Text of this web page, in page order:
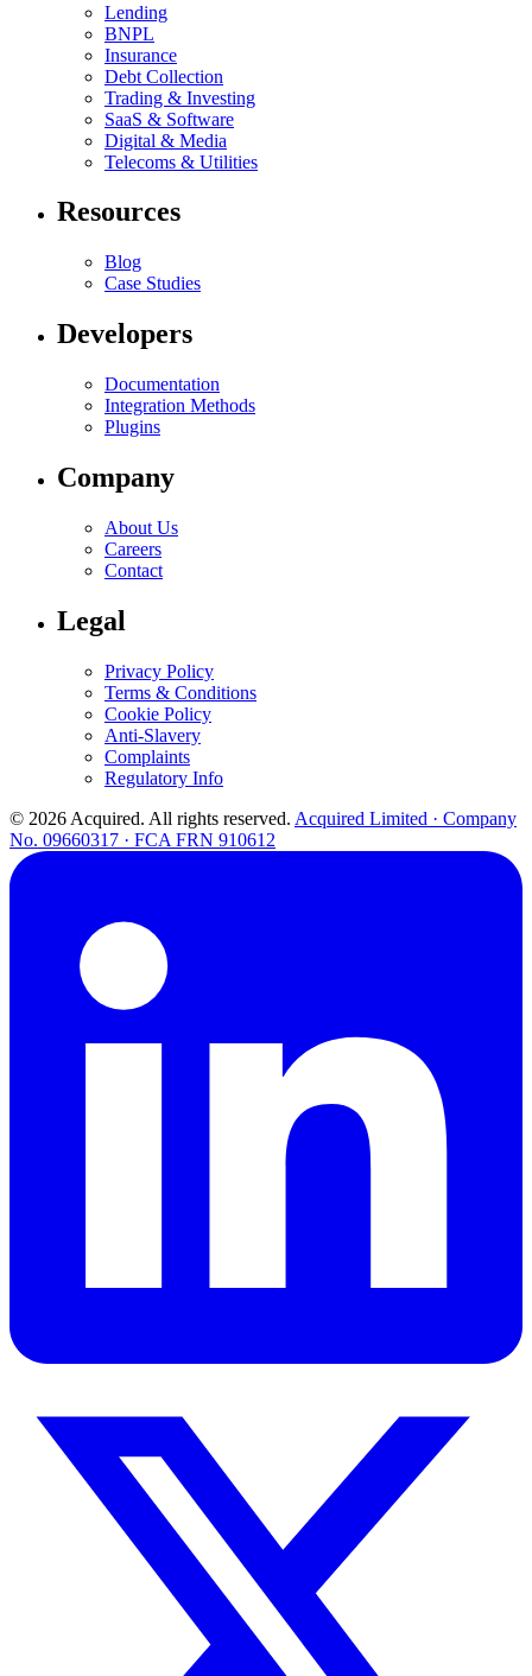
Lending
BNPL
Insurance
Debt Collection
Trading & Investing
SaaS & Software
Digital & Media
Telecoms & Utilities
Resources
Blog
Case Studies
Developers
Documentation
Integration Methods
Plugins
Company
About Us
Careers
Contact
Legal
Privacy Policy
Terms & Conditions
Cookie Policy
Anti-Slavery
Complaints
Regulatory Info
© 2026 Acquired. All rights reserved. Acquired Limited · Company
No. 09660317 · FCA FRN 910612